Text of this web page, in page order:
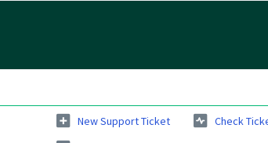
New Support Ticket
Check